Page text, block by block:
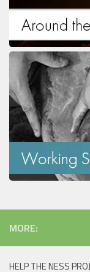
MORE:
HELP THE NESS